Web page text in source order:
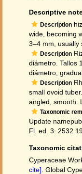
Descriptive
Description
wide, becoming
3–4 mm, usually
Description
diámetro. Tallos
diámetro,
Description
small ovoid
angled, smooth.
Taxonomic
Update
Fl. ed. 3: 2532
Taxonomic
Cyperaceae
cite] . Global